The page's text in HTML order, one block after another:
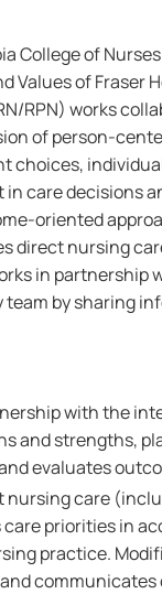
College of
Values of Fraser
RPN) works
of person-
choices,
care decisions
oriented
direct nursing
in partnership
by sharing
with the
and strengths,
evaluates
care
priorities in
practice.